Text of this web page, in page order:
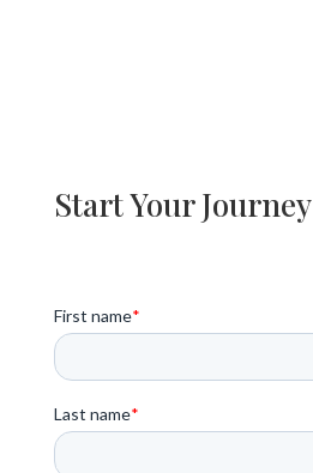
Start Your Journey